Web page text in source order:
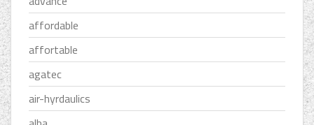
affordable
affortable
agatec
air-hyrdaulics